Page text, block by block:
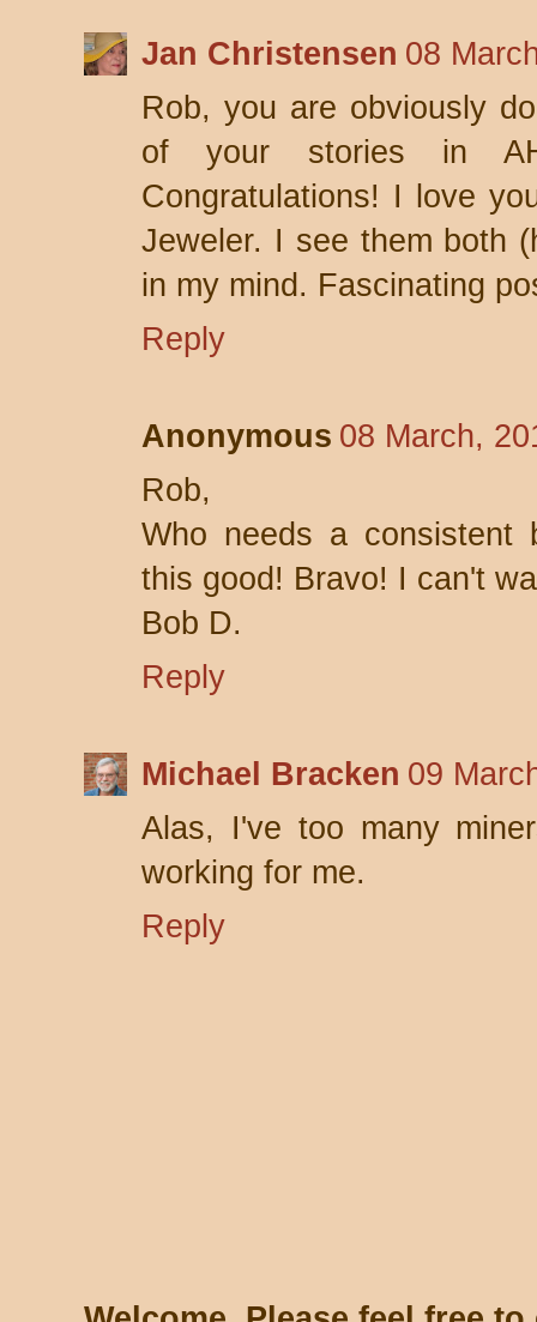
Jan Christensen 08
Rob, you are obviously
of your stories in
Congratulations! I love
Jeweler. I see them both
in my mind. Fascinating
Reply
Anonymous 08 March,
Rob,
Who needs a consistent
this good! Bravo! I can't
Bob D.
Reply
Michael Bracken 09
Alas, I've too many
working for me.
Reply